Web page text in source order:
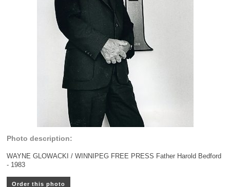
Photo description:
WAYNE GLOWACKI / WINNIPEG FREE PRESS Father Harold Bedford
- 1983
Order this photo